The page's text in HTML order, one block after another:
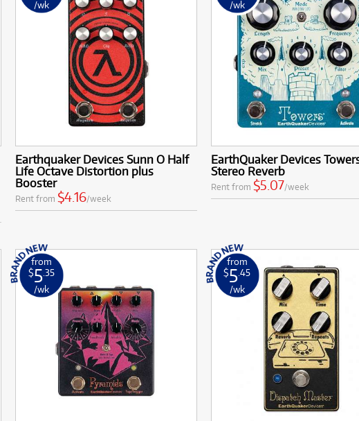
/wk
Earthquaker Devices Sunn O Half
Life Octave Distortion plus
Booster
Rent from$4.16/week
/wk
EarthQuaker Devices
Stereo Reverb
Rent from $5.07/week
from
$5.35
/wk
from
$5.45
/wk